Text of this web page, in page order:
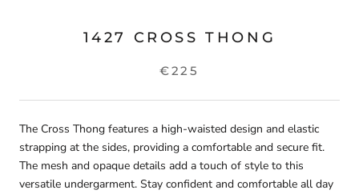
1427 CROSS THONG
€225
The Cross Thong features a high-waisted design and elastic
strapping at the sides, providing a comfortable and secure fit.
The mesh and opaque details add a touch of style to this
versatile undergarment. Stay confident and comfortable all day